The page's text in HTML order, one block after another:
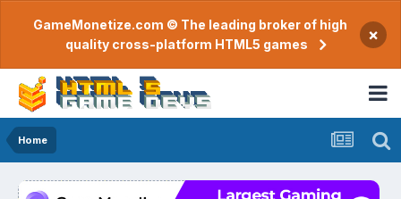
GameMonetize.com © The leading broker of high
quality cross-platform HTML5 games
×
Home